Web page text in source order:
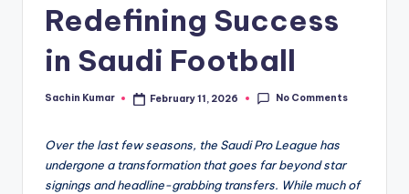
Redefining Success
in Saudi Football
Posted
Sachin Kumar February 11, 2026 No Comments
Over the last few seasons, the Saudi Pro League has
undergone a transformation that goes far beyond star
signings and headline-grabbing transfers. While much of